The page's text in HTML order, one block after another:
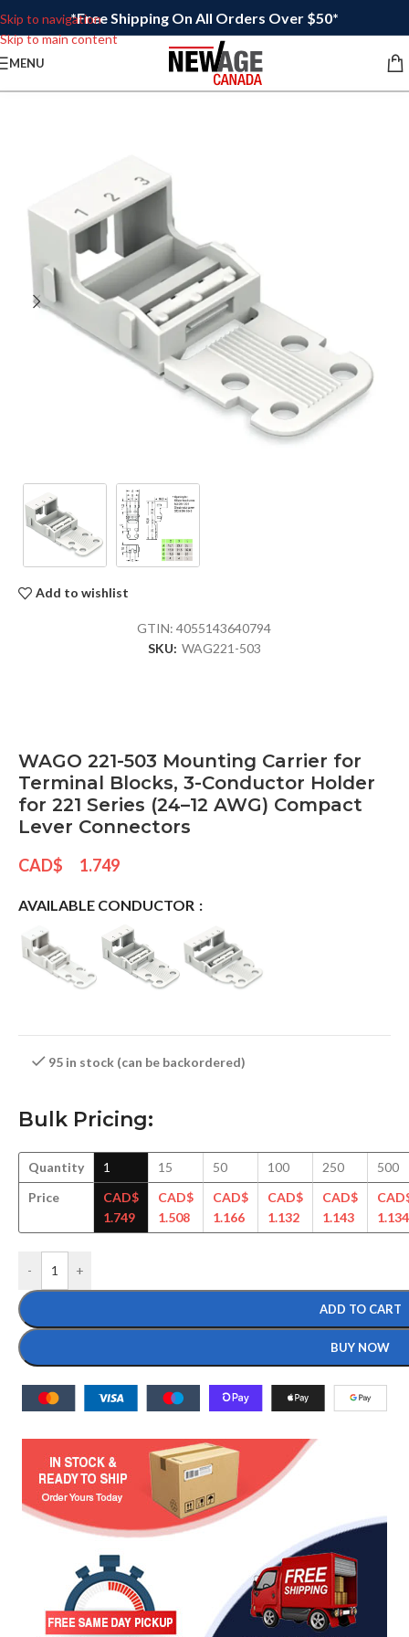
Skip to navigation
Skip to main content
*Free Shipping On All Orders Over $50*
MENU
Add to wishlist
GTIN:4055143640794
SKU: WAG221-503
WAGO 221-503 Mounting Carrier for
Terminal Blocks, 3-Conductor Holder
for 221 Series (24–12 AWG) Compact
Lever Connectors
CAD$ 1.749
AVAILABLE CONDUCTOR
95 in stock (can be backordered)
Bulk Pricing:
Quantity
Price
1
CAD$
1.749
15
CAD$
1.508
50
CAD$
1.166
100
CAD$
1.132
250
CAD$
1.143
500
1.134
- +
ADD TO CART
BUY NOW